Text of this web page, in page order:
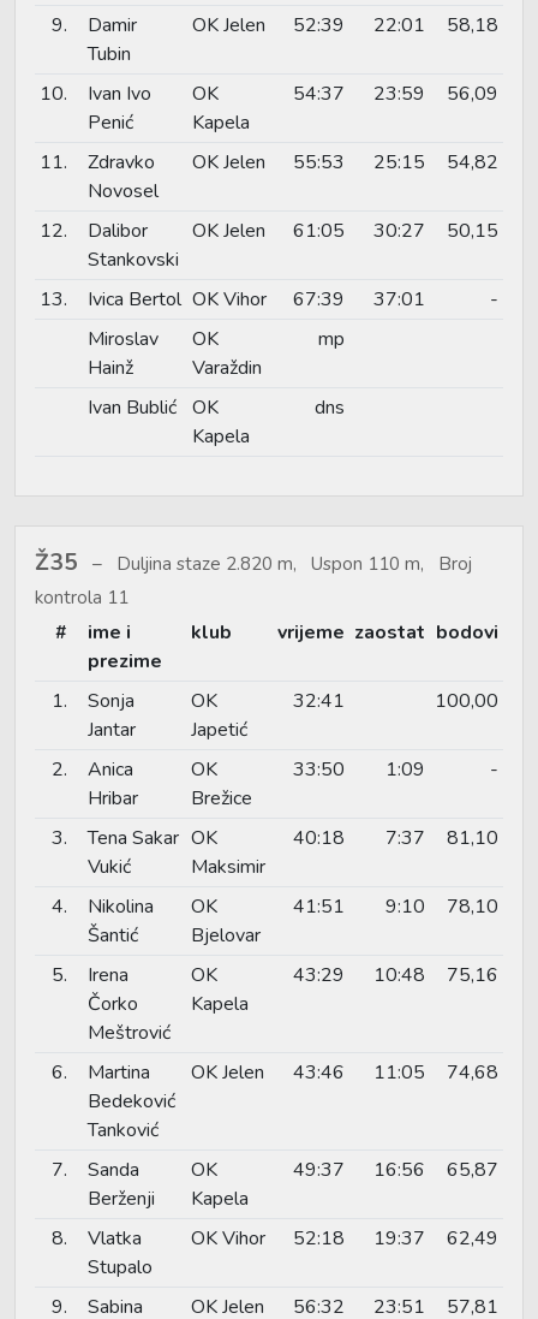
9.
Damir
Tubin
OK Jelen 52:39 22:01 58,18
10.
Ivan Ivo
Penić
OK
Kapela
54:37 23:59 56,09
11.
Zdravko
Novosel
OK Jelen 55:53 25:15 54,82
12.
Dalibor
Stankovski
OK Jelen 61:05 30:27 50,15
13. Ivica Bertol OK Vihor 67:39 37:01
-
Miroslav
Hainž
OK
Varaždin
mp
Ivan Bublić OK
Kapela
dns
Ž35
Duljina staze 2.820 m, Uspon 110 m, Broj
kontrola 11
#
ime i
prezime
klub vrijeme zaostat bodovi
1.
Sonja
Jantar
OK
Japetić
32:41 100,00
2.
Anica
Hribar
OK
Brežice
33:50 1:09 -
3.
Tena Sakar
Vukić
OK
Maksimir
40:18 7:37 81,10
4.
Nikolina
Šantić
OK
Bjelovar
41:51 9:10 78,10
5.
Irena
Čorko
Meštrović
OK
Kapela
43:29 10:48 75,16
6.
Martina
Bedeković
Tanković
OK Jelen 43:46 11:05 74,68
7.
Sanda
Berženji
OK
Kapela
49:37 16:56 65,87
8.
Vlatka
Stupalo
OK Vihor 52:18 19:37 62,49
9. Sabina OK Jelen 56:32 23:51 57,81